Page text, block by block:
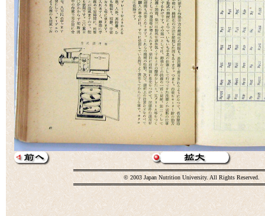
© 2003 Japan Nutrition University. All Rights Reserved.